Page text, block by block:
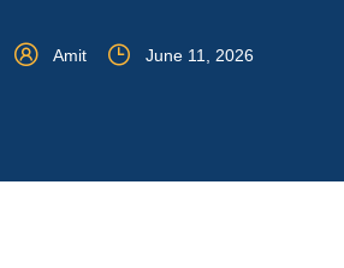
Amit June 11, 2026